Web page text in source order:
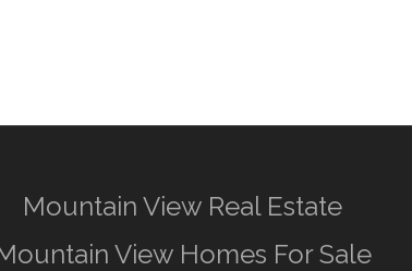
Mountain View Real Estate
View Homes For Sale